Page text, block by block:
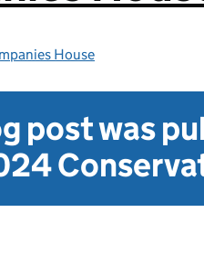
House
post was